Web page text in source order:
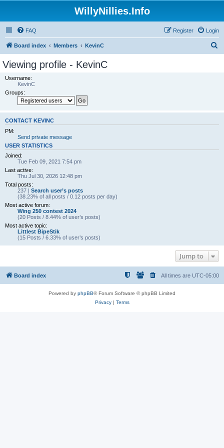
WillyNillies.Info
FAQ Login
Register
Board index Members KevinC
Viewing profile - KevinC
Username:
KevinC
Groups:
CONTACT KEVINC
PM:
Send private message
USER STATISTICS
Joined:
Tue Feb 09, 2021 7:54 pm
Last active:
Thu Jul 30, 2026 12:48 pm
Total posts:
237 | Search user’s posts
(38.23% of all posts / 0.12 posts per day)
Most active forum:
Wing 250 contest 2024
(20 Posts / 8.44% of user’s posts)
Most active topic:
Littlest BipeStik
(15 Posts / 6.33% of user’s posts)
Jump to
Board index All times are UTC-05:00
Powered by phpBB® Forum Software © phpBB Limited
Privacy| Terms